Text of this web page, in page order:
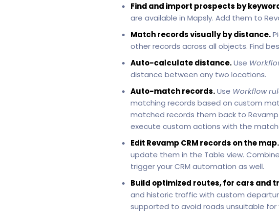
Find and import prospects by
are available in Mapsly. Add them to
Match records visually by distance.
other records across all objects. Find
Auto-calculate distance.Use
distance between any two locations.
Auto-match records.Use Workflow
matching records based on custom
matched records them back to
execute custom actions with the
Edit Revamp CRM records on the map.
update them in the Table view.
trigger your CRM automation as well.
Build optimized routes, for cars and
and historic traffic with custom
supported to avoid roads unsuitable for